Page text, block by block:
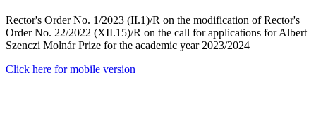
Rector's Order No. 1/2023 (II.1)/R on the modification of Rector's
Order No. 22/2022 (XII.15)/R on the call for applications for Albert
Szenczi Molnár Prize for the academic year 2023/2024
Click here for mobile version